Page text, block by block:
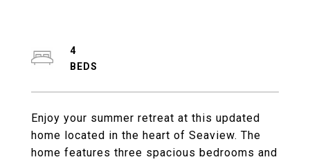
Enjoy your summer retreat at this updated
home located in the heart of Seaview. The
home features three spacious bedrooms and
4